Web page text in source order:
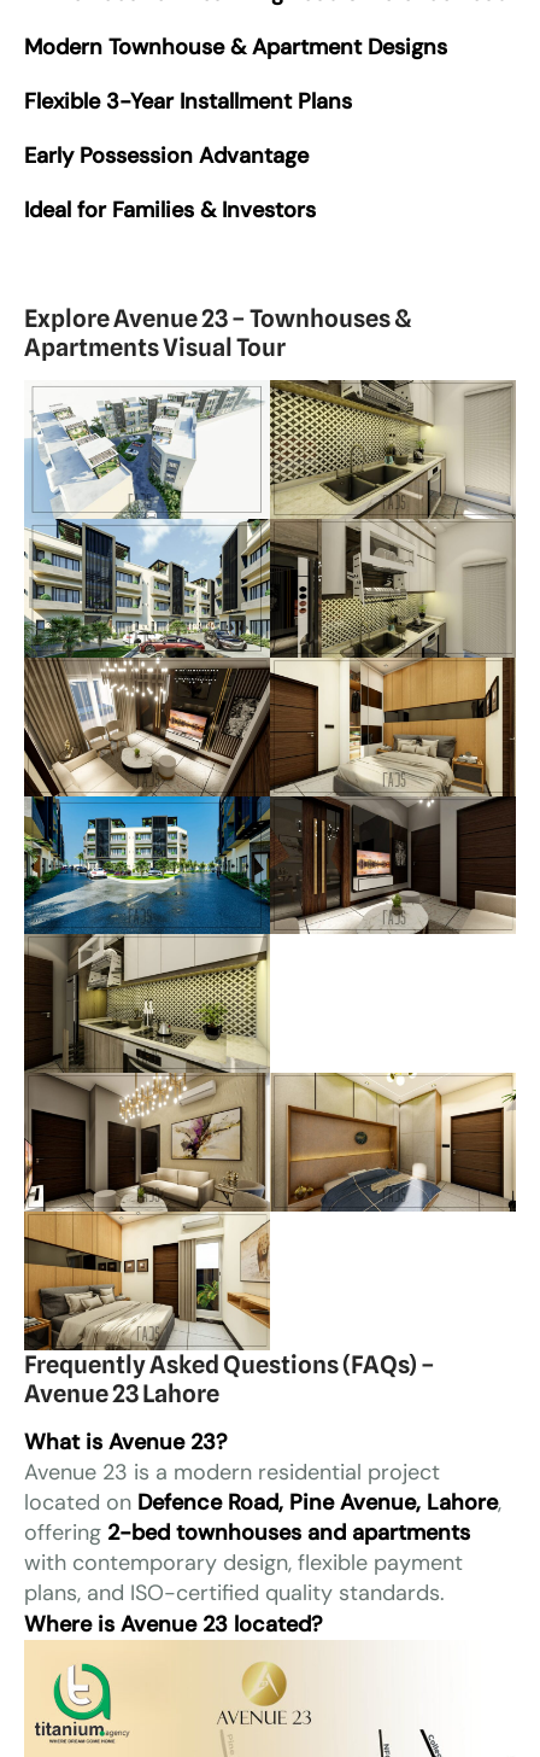
Modern Townhouse & Apartment Designs
Flexible 3-Year Installment Plans
Early Possession Advantage
Ideal for Families & Investors
Explore Avenue 23 – Townhouses &
Apartments Visual Tour
Frequently Asked Questions (FAQs) –
Avenue 23 Lahore
What is Avenue 23?
Avenue 23 is a modern residential project
located on Defence Road, Pine Avenue, Lahore,
offering 2-bed townhouses and apartments
with contemporary design, flexible payment
plans, and ISO-certified quality standards.
Where is Avenue 23 located?